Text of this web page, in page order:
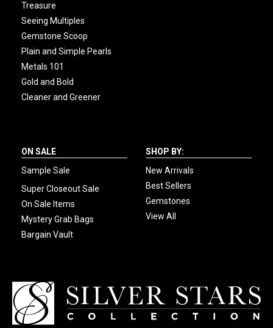
Treasure
Seeing Multiples
Gemstone Scoop
Plain and Simple Pearls
Metals 101
Gold and Bold
Cleaner and Greener
ON SALE
Sample Sale
Super Closeout Sale
On Sale Items
Mystery Grab Bags
Bargain Vault
SHOP BY:
New Arrivals
Best Sellers
Gemstones
View All